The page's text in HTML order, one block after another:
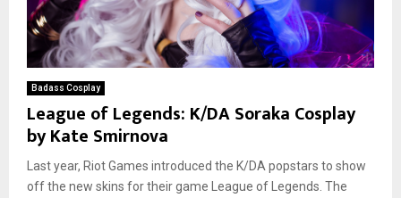
Badass Cosplay
League of Legends: K/DA Soraka Cosplay
by Kate Smirnova
Last year, Riot Games introduced the K/DA popstars to show
off the new skins for their game League of Legends. The